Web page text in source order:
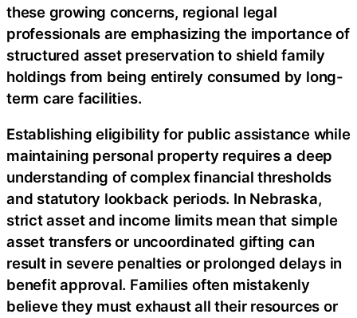
these growing concerns, regional legal
professionals are emphasizing the importance of
structured asset preservation to shield family
holdings from being entirely consumed by long-
term care facilities.
Establishing eligibility for public assistance while
maintaining personal property requires a deep
understanding of complex financial thresholds
and statutory lookback periods. In Nebraska,
strict asset and income limits mean that simple
asset transfers or uncoordinated gifting can
result in severe penalties or prolonged delays in
benefit approval. Families often mistakenly
believe they must exhaust all their resources or